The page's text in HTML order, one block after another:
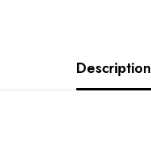
Description